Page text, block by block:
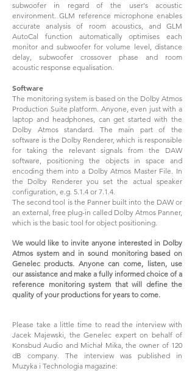
subwoofer in regard of the user's acoustic
environment. GLM reference microphone enables
accurate analysis of room acoustics, and GLM
AutoCal function automatically optimises each
monitor and subwoofer for volume level, distance
delay, subwoofer crossover phase and room
acoustic response equalisation.
Software
The monitoring system is based on the Dolby Atmos
Production Suite platform. Anyone, even just with a
laptop and headphones, can get started with the
Dolby Atmos standard. The main part of the
software is the Dolby Renderer, which is responsible
for taking the relevant signals from the DAW
software, positioning the objects in space and
encoding them into a Dolby Atmos Master File. In
the Dolby Renderer you set the actual speaker
configuration, e.g. 5.1.4 or 7.1.4.
The second tool is the Panner built into the DAW or
an external, free plug-in called Dolby Atmos Panner,
which is the basic tool for object positioning.
We would like to invite anyone interested in Dolby
Atmos system and in sound monitoring based on
Genelec products. Anyone can come, listen, use
our assistance and make a fully informed choice of a
reference monitoring system that will define the
quality of your productions for years to come.
Please take a little time to read the interview with
Jacek Majewski, the Genelec expert on behalf of
Konsbud Audio and Michał Mika, the owner of 120
dB company. The interview was published in
Muzyka i Technologia magazine: